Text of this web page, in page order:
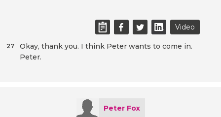
Video
Okay, thank you. I think Peter wants to come in.
Peter.
27
Peter Fox